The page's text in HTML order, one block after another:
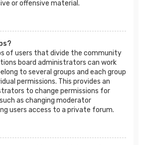
or offensive material.
of users that divide the community
board administrators can work
to several groups and each group
permissions. This provides an
to change permissions for
as changing moderator
users access to a private forum.